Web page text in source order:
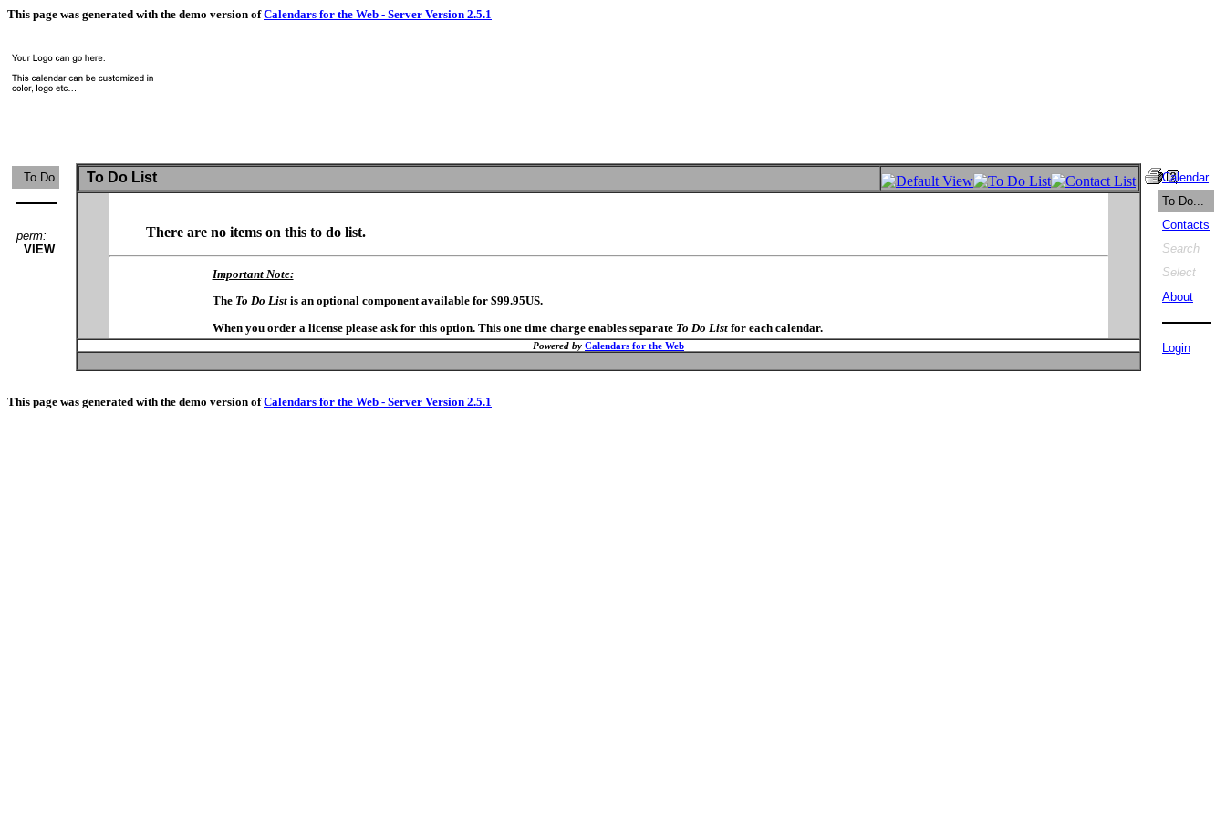
This page was generated with the demo version ofCalendars for the Web - Server Version 2.5.1
To Do
perm:
VIEW
To Do List
There are no items on this to do list.
Important Note:
The To Do Listis an optional component available for $99.95US.
When you order a license please ask for this option. This one time charge enables separate To Do Listfor each calendar.
Powered by Calendars for the Web
Calendar
To Do...
Contacts
Search
Select
About
Login
This page was generated with the demo version ofCalendars for the Web - Server Version 2.5.1